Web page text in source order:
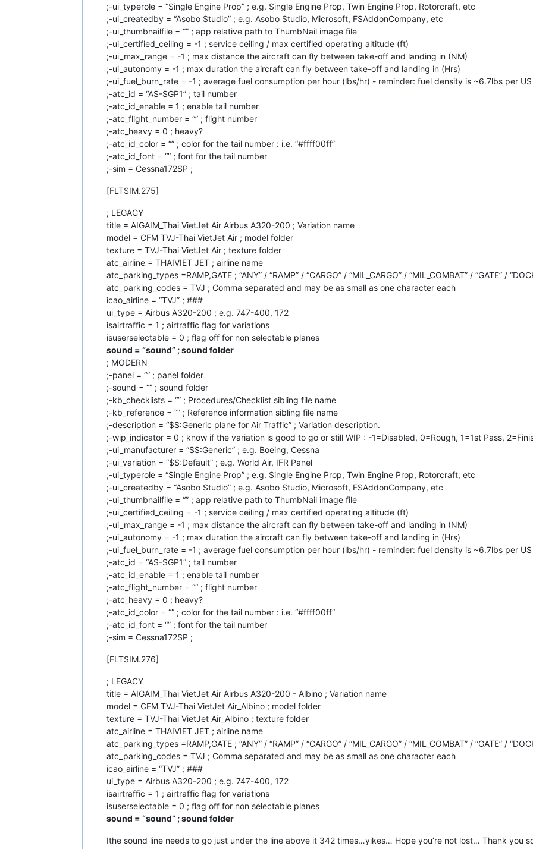
;-ui_typerole = “Single Engine Prop” ; e.g. Single Engine Prop, Twin Engine Prop, Rotorcraft, etc
;-ui_createdby = “Asobo Studio” ; e.g. Asobo Studio, Microsoft, FSAddonCompany, etc
;-ui_thumbnailfile = “” ; app relative path to ThumbNail image file
;-ui_certified_ceiling = -1 ; service ceiling / max certified operating altitude (ft)
;-ui_max_range = -1 ; max distance the aircraft can fly between take-off and landing in (NM)
;-ui_autonomy = -1 ; max duration the aircraft can fly between take-off and landing in (Hrs)
;-ui_fuel_burn_rate = -1 ; average fuel consumption per hour (lbs/hr) - reminder: fuel density is ~6.7lbs per
;-atc_id = “AS-SGP1” ; tail number
;-atc_id_enable = 1 ; enable tail number
;-atc_flight_number = “” ; flight number
;-atc_heavy = 0 ; heavy?
;-atc_id_color = “” ; color for the tail number : i.e. “#ffff00ff”
;-atc_id_font = “” ; font for the tail number
;-sim = Cessna172SP ;
[FLTSIM.275]
; LEGACY
title = AIGAIM_Thai VietJet Air Airbus A320-200 ; Variation name
model = CFM TVJ-Thai VietJet Air ; model folder
texture = TVJ-Thai VietJet Air ; texture folder
atc_airline = THAIVIET JET ; airline name
atc_parking_types =RAMP,GATE ; “ANY” / “RAMP” / “CARGO” / “MIL_CARGO” / “MIL_COMBAT” / “GATE” /
atc_parking_codes = TVJ ; Comma separated and may be as small as one character each
icao_airline = “TVJ” ; ###
ui_type = Airbus A320-200 ; e.g. 747-400, 172
isairtraffic = 1 ; airtraffic flag for variations
isuserselectable = 0 ; flag off for non selectable planes
sound = “sound” ; sound folder
; MODERN
;-panel = “” ; panel folder
;-sound = “” ; sound folder
;-kb_checklists = “” ; Procedures/Checklist sibling file name
;-kb_reference = “” ; Reference information sibling file name
;-description = “$$:Generic plane for Air Traffic” ; Variation description.
;-wip_indicator = 0 ; know if the variation is good to go or still WIP : -1=Disabled, 0=Rough, 1=1st Pass,
;-ui_manufacturer = “$$:Generic” ; e.g. Boeing, Cessna
;-ui_variation = “$$:Default” ; e.g. World Air, IFR Panel
;-ui_typerole = “Single Engine Prop” ; e.g. Single Engine Prop, Twin Engine Prop, Rotorcraft, etc
;-ui_createdby = “Asobo Studio” ; e.g. Asobo Studio, Microsoft, FSAddonCompany, etc
;-ui_thumbnailfile = “” ; app relative path to ThumbNail image file
;-ui_certified_ceiling = -1 ; service ceiling / max certified operating altitude (ft)
;-ui_max_range = -1 ; max distance the aircraft can fly between take-off and landing in (NM)
;-ui_autonomy = -1 ; max duration the aircraft can fly between take-off and landing in (Hrs)
;-ui_fuel_burn_rate = -1 ; average fuel consumption per hour (lbs/hr) - reminder: fuel density is ~6.7lbs per
;-atc_id = “AS-SGP1” ; tail number
;-atc_id_enable = 1 ; enable tail number
;-atc_flight_number = “” ; flight number
;-atc_heavy = 0 ; heavy?
;-atc_id_color = “” ; color for the tail number : i.e. “#ffff00ff”
;-atc_id_font = “” ; font for the tail number
;-sim = Cessna172SP ;
[FLTSIM.276]
; LEGACY
title = AIGAIM_Thai VietJet Air Airbus A320-200 - Albino ; Variation name
model = CFM TVJ-Thai VietJet Air_Albino ; model folder
texture = TVJ-Thai VietJet Air_Albino ; texture folder
atc_airline = THAIVIET JET ; airline name
atc_parking_types =RAMP,GATE ; “ANY” / “RAMP” / “CARGO” / “MIL_CARGO” / “MIL_COMBAT” / “GATE” /
atc_parking_codes = TVJ ; Comma separated and may be as small as one character each
icao_airline = “TVJ” ; ###
ui_type = Airbus A320-200 ; e.g. 747-400, 172
isairtraffic = 1 ; airtraffic flag for variations
isuserselectable = 0 ; flag off for non selectable planes
sound = “sound” ; sound folder
Ithe sound line needs to go just under the line above it 342 times…yikes… Hope you’re not lost… Thank you